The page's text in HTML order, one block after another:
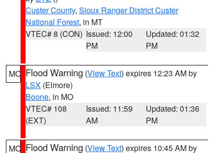
Custer County, Sioux Ranger District Custer
National Forest, in MT
VTEC# 8 (CON) Issued: 12:00
PM
Updated: 01:32
PM
MO Flood Warning (View Text) expires 12:23 AM by
LSX (Elmore)
Boone, in MO
VTEC# 108
(EXT)
Issued: 11:59
AM
Updated: 01:36
PM
MO Flood Warning (View Text) expires 10:45 AM by